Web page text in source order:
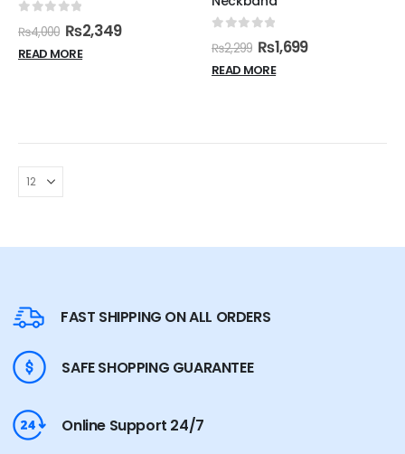
out of 5
₨4,000 ₨2,349
READ MORE
out of 5
₨2,299 ₨1,699
READ MORE
FAST SHIPPING ON ALL ORDERS
SAFE SHOPPING GUARANTEE
Online Support 24/7